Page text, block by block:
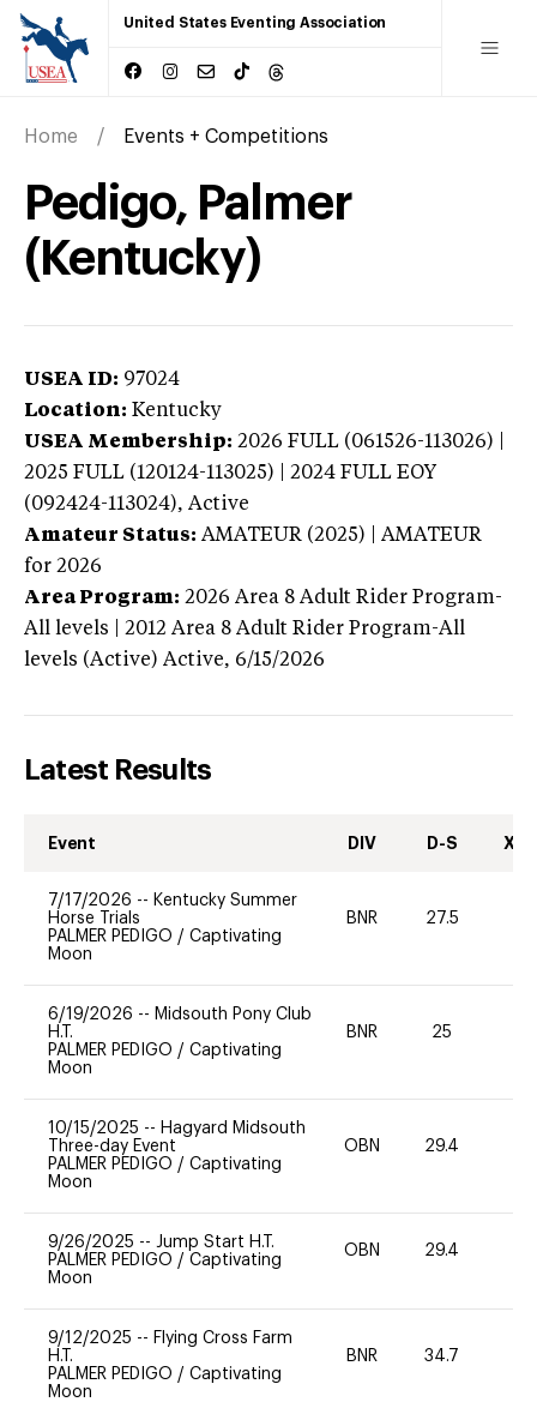
United States Eventing Association
Home Events + Competitions
Pedigo, Palmer
(Kentucky)
USEA ID: 97024
Location: Kentucky
USEA Membership: 2026 FULL (061526-113026) |
2025 FULL (120124-113025) | 2024 FULL EOY
(092424-113024), Active
Amateur Status: AMATEUR (2025) | AMATEUR
for 2026
Area Program: 2026 Area 8 Adult Rider Program-
All levels | 2012 Area 8 Adult Rider Program-All
levels (Active) Active, 6/15/2026
Latest Results
Event DIV D-S XC-
7/17/2026 -- Kentucky Summer
Horse Trials
PALMER PEDIGO / Captivating
Moon
BNR 27.5
6/19/2026 -- Midsouth Pony Club
H.T.
PALMER PEDIGO / Captivating
Moon
BNR 25
10/15/2025 -- Hagyard Midsouth
Three-day Event
PALMER PEDIGO / Captivating
Moon
OBN 29.4
9/26/2025 -- Jump Start H.T.
PALMER PEDIGO / Captivating
Moon
OBN 29.4
9/12/2025 -- Flying Cross Farm
H.T.
PALMER PEDIGO / Captivating
Moon
BNR 34.7